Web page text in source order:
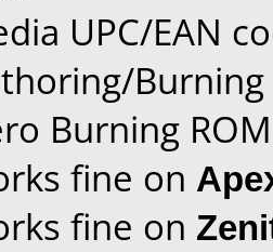
UPC/EAN
Burning
fine on
fine on